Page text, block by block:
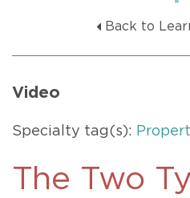
Back to
Video
Specialty tag(s):
The Two